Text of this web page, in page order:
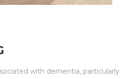
with dementia,